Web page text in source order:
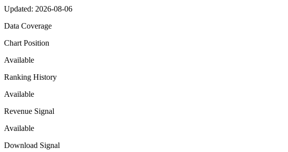
Updated: 2026-08-06
Data Coverage
Chart Position
Available
Ranking History
Available
Revenue Signal
Available
Download Signal